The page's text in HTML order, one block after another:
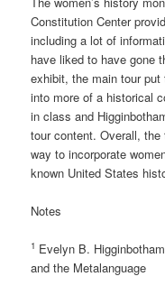
Constitution Center
including a lot of
have liked to have gone
exhibit, the main tour put
into more of a historical
in class and
tour content. Overall,
way to incorporate
known United States
Notes
1 Evelyn B.
and the Metalanguage